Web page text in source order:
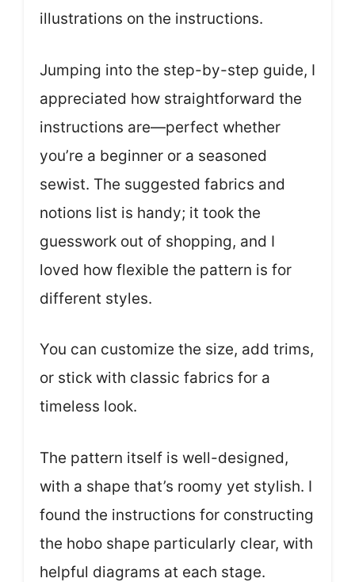
illustrations on the instructions.
Jumping into the step-by-step guide, I
appreciated how straightforward the
instructions are—perfect whether
you’re a beginner or a seasoned
sewist. The suggested fabrics and
notions list is handy; it took the
guesswork out of shopping, and I
loved how flexible the pattern is for
different styles.
You can customize the size, add trims,
or stick with classic fabrics for a
timeless look.
The pattern itself is well-designed,
with a shape that’s roomy yet stylish. I
found the instructions for constructing
the hobo shape particularly clear, with
helpful diagrams at each stage.